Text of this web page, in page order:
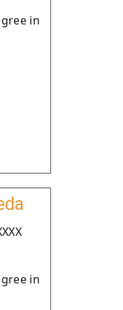
in
in